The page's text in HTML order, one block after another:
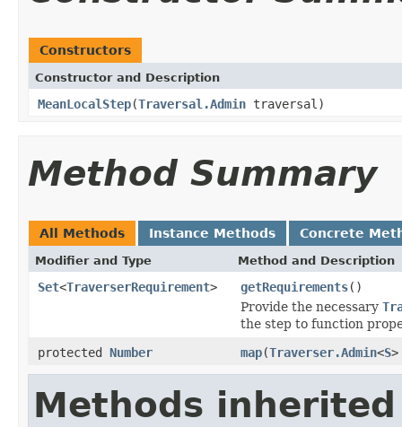
Constructors
Constructor and Description
MeanLocalStep(Traversal.Admin traversal)
Method Summary
All Methods Instance Methods Concrete
Modifier and Type Method and Description
Set<TraverserRequirement> getRequirements()
Provide the necessary
the step to function
protected Number map(Traverser.Admin<S
Methods